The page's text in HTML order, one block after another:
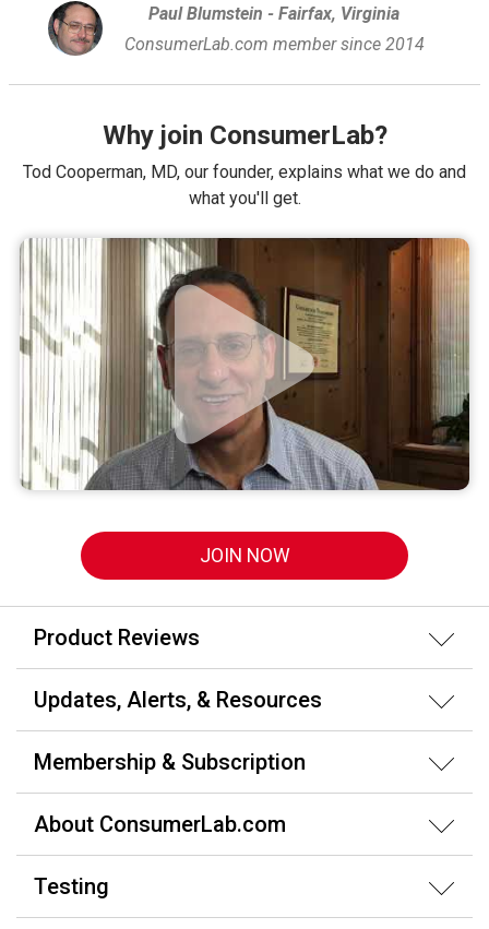
Paul Blumstein - Fairfax, Virginia
ConsumerLab.com member since 2014
Why join ConsumerLab?
Tod Cooperman, MD, our founder, explains what we do and
what you'll get.
JOIN NOW
Product Reviews
Updates, Alerts, & Resources
Membership & Subscription
About ConsumerLab.com
Testing